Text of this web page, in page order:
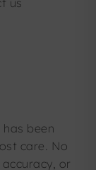
been
care. No
or